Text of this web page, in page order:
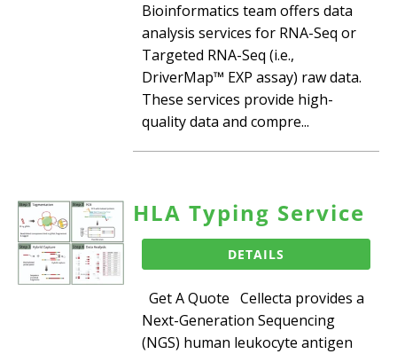
Bioinformatics team offers data
analysis services for RNA-Seq or
Targeted RNA-Seq (i.e.,
DriverMap™ EXP assay) raw data.
These services provide high-
quality data and compre...
HLA Typing Service
DETAILS
Get A Quote Cellecta provides a
Next-Generation Sequencing
(NGS) human leukocyte antigen